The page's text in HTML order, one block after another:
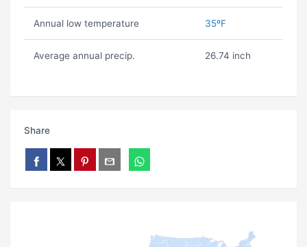
Annual low temperature 35ºF
Average annual precip. 26.74 inch
Share